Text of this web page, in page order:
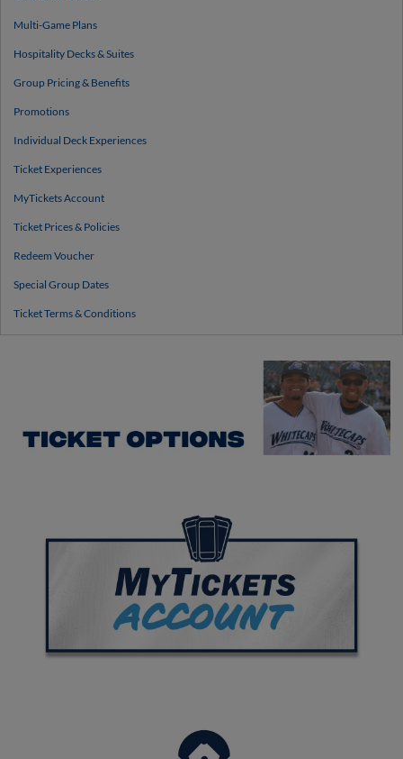
Multi-Game Plans
Hospitality Decks & Suites
Group Pricing & Benefits
Promotions
Individual Deck Experiences
Ticket Experiences
MyTickets Account
Ticket Prices & Policies
Redeem Voucher
Special Group Dates
Ticket Terms & Conditions